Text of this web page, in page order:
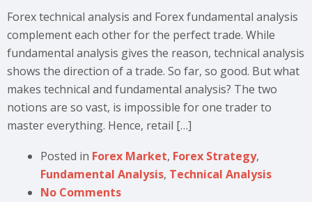
Forex technical analysis and Forex fundamental analysis
complement each other for the perfect trade. While
fundamental analysis gives the reason, technical analysis
shows the direction of a trade. So far, so good. But what
makes technical and fundamental analysis? The two
notions are so vast, is impossible for one trader to
master everything. Hence, retail […]
Posted in Forex Market, Forex Strategy,
Fundamental Analysis, Technical Analysis
No Comments